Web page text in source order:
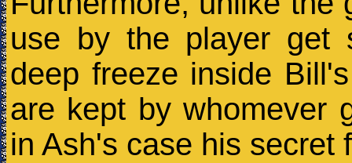
use by the player get
deep freeze inside
are kept by whomever
in Ash's case his secret